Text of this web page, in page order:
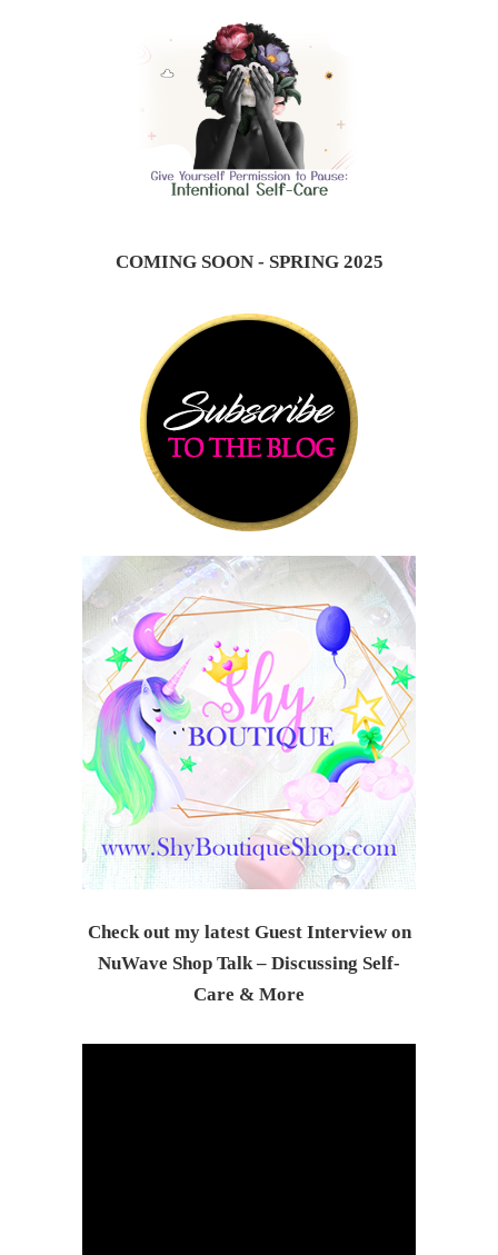
COMING SOON - SPRING 2025
Check out my latest Guest Interview on
NuWave Shop Talk – Discussing Self-
Care & More